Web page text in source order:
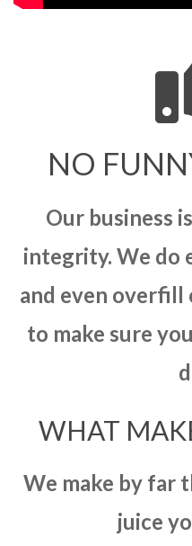
NO
Our business
integrity. We do
and even overfill
to make sure
WHAT
We make by far
juice